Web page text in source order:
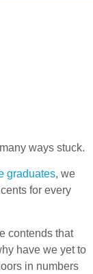
ways stuck.
graduates, we
for every
contends that
have we yet to
in numbers